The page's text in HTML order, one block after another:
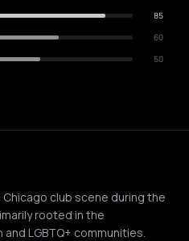
85
60
50
club scene during the
rooted in the
LGBTQ+ communities.